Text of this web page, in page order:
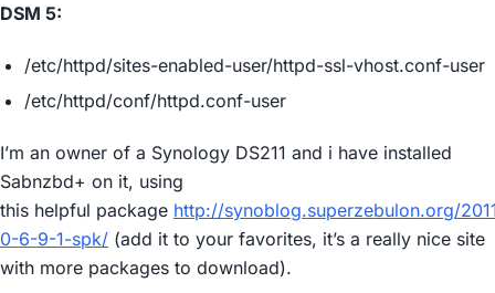
DSM 5:
/etc/httpd/sites-enabled-user/httpd-ssl-vhost.conf-user
/etc/httpd/conf/httpd.conf-user
I’m an owner of a Synology DS211 and i have installed
Sabnzbd+ on it, using
this helpful package http://synoblog.superzebulon.org/
0-6-9-1-spk/ (add it to your favorites, it’s a really nice site
with more packages to download).